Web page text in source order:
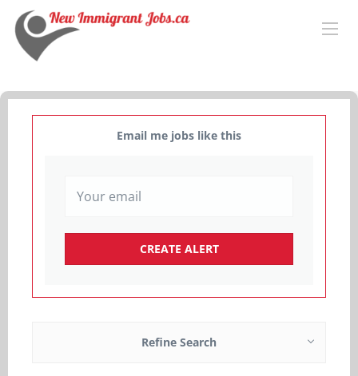
Email me jobs like this
Refine Search